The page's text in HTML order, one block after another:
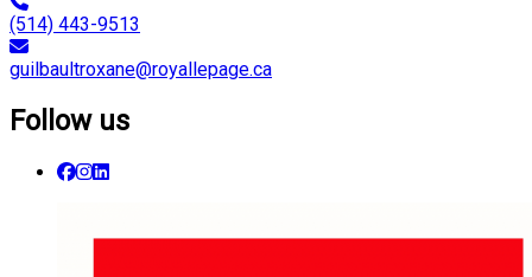
(514) 443-9513
guilbaultroxane@royallepage.ca
Follow us